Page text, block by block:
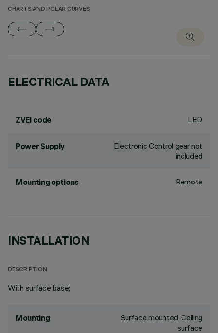
CHARTS AND POLAR CURVES
ELECTRICAL DATA
ZVEI code LED
Power Supply
Electronic Control gear not
included
Mounting options Remote
INSTALLATION
DESCRIPTION
With surface base;
Mounting
Surface mounted, Ceiling
surface